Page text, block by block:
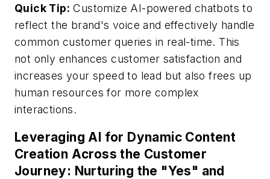
Quick Tip: Customize AI-powered chatbots to
reflect the brand's voice and effectively handle
common customer queries in real-time. This
not only enhances customer satisfaction and
increases your speed to lead but also frees up
human resources for more complex
interactions.
Leveraging AI for Dynamic Content
Creation Across the Customer
Journey: Nurturing the "Yes" and